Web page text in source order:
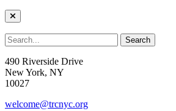
490 Riverside Drive
New York, NY
10027
welcome@trcnyc.org